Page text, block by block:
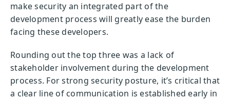
make security an integrated part of the
development process will greatly ease the burden
facing these developers.
Rounding out the top three was a lack of
stakeholder involvement during the development
process. For strong security posture, it’s critical that
a clear line of communication is established early in